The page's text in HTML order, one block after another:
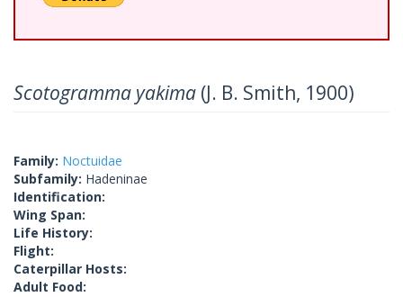
Scotogramma yakima (J. B. Smith, 1900)
Family: Noctuidae
Subfamily: Hadeninae
Identification:
Wing Span:
Life History:
Flight:
Caterpillar Hosts:
Adult Food: